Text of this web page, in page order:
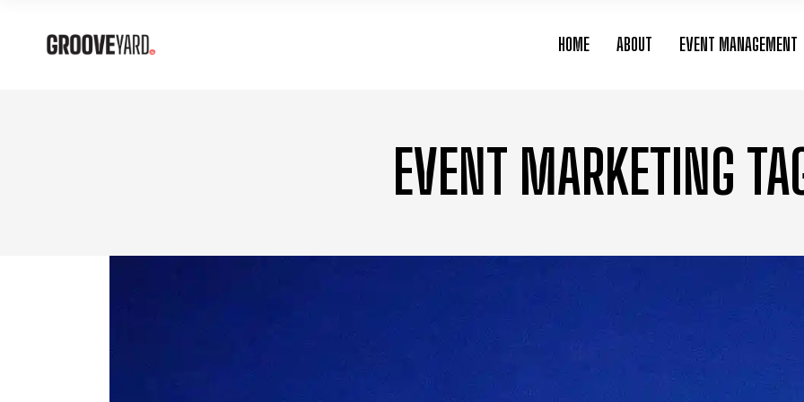
HOME ABOUT EVENT MANAGEMENT
EVENT MARKETING